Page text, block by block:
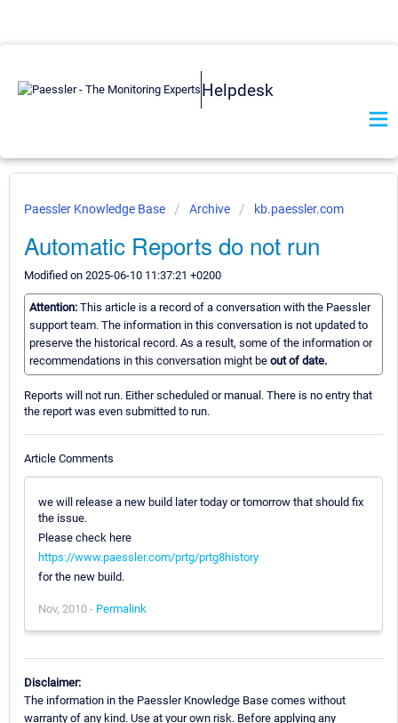
Helpdesk
Paessler Knowledge Base Archive kb.paessler.com
Automatic Reports do not run
Modified on 2025-06-10 11:37:21 +0200
Attention: This article is a record of a conversation with the Paessler
support team. The information in this conversation is not updated to
preserve the historical record. As a result, some of the information or
recommendations in this conversation might be out of date.
Reports will not run. Either scheduled or manual. There is no entry that
the report was even submitted to run.
Article Comments
we will release a new build later today or tomorrow that should fix
the issue.
Please check here
https://www.paessler.com/prtg/prtg8history
for the new build.
Nov, 2010 - Permalink
Disclaimer:
The information in the Paessler Knowledge Base comes without
warranty of any kind. Use at your own risk. Before applying any